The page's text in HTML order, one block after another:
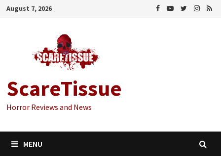
Skip
August 7, 2026
ScareTissue
Horror Reviews and News
MENU